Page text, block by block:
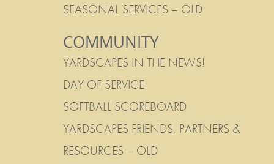
SEASONAL SERVICES – OLD
COMMUNITY
YARDSCAPES IN THE NEWS!
DAY OF SERVICE
SOFTBALL SCOREBOARD
YARDSCAPES FRIENDS, PARTNERS &
RESOURCES – OLD